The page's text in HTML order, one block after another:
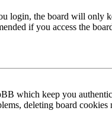
login, the board will only
if you access the
which keep you
deleting board cookies